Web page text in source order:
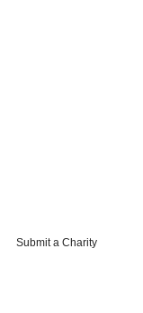
Submit a Charity